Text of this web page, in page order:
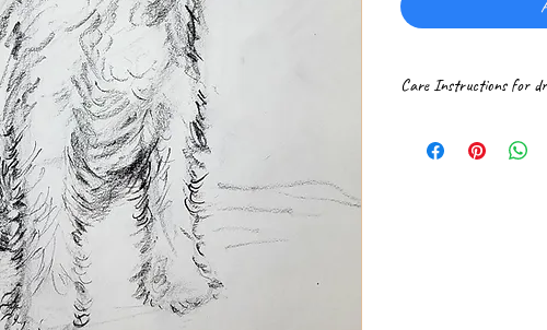
Care Instructions for
glare glass with an